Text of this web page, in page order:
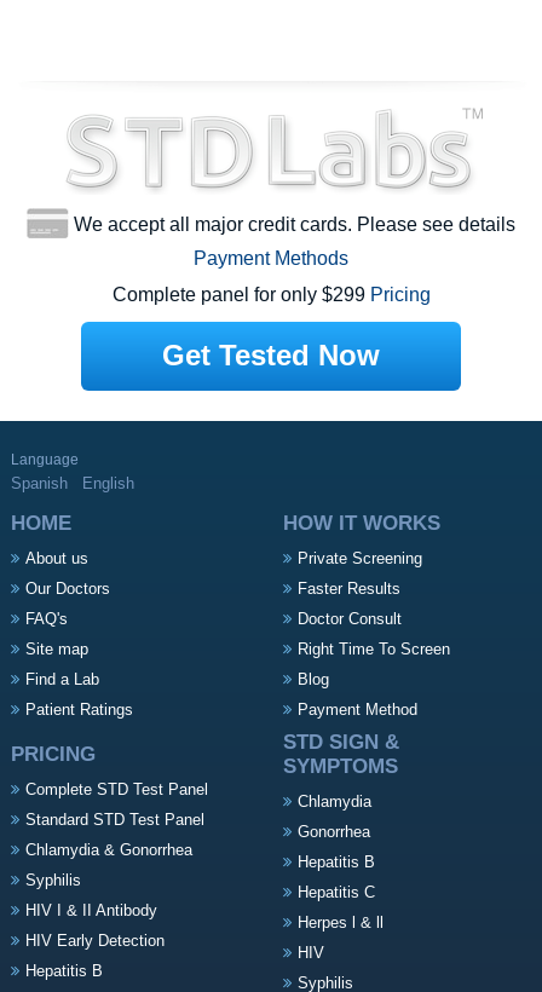
We accept all major credit cards. Please see details
Payment Methods
Complete panel for only $299 Pricing
Get Tested Now
Language
Spanish English
HOME
About us
Our Doctors
FAQ's
Site map
Find a Lab
Patient Ratings
HOW IT WORKS
Private Screening
Faster Results
Doctor Consult
Right Time To Screen
Blog
Payment Method
PRICING
Complete STD Test Panel
Standard STD Test Panel
Chlamydia & Gonorrhea
Syphilis
HIV I & II Antibody
HIV Early Detection
Hepatitis B
STD SIGN &
SYMPTOMS
Chlamydia
Gonorrhea
Hepatitis B
Hepatitis C
Herpes l & ll
HIV
Syphilis